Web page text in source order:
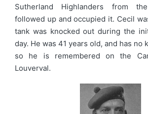
Sutherland Highlanders from
followed up and occupied it. Cecil
tank was knocked out during the
day. He was 41 years old, and has no
so he is remembered on the
Louverval.